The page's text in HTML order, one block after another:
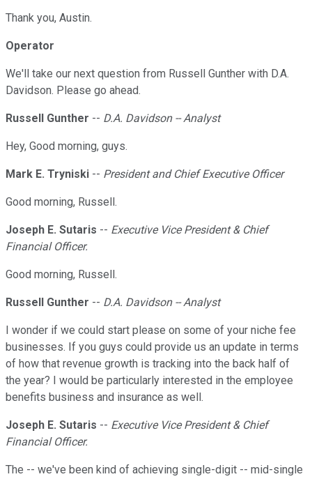
Thank you, Austin.
Operator
We'll take our next question from Russell Gunther with D.A.
Davidson. Please go ahead.
Russell Gunther -- D.A. Davidson -- Analyst
Hey, Good morning, guys.
Mark E. Tryniski -- President and Chief Executive Officer
Good morning, Russell.
Joseph E. Sutaris -- Executive Vice President & Chief
Financial Officer.
Good morning, Russell.
Russell Gunther -- D.A. Davidson -- Analyst
I wonder if we could start please on some of your niche fee
businesses. If you guys could provide us an update in terms
of how that revenue growth is tracking into the back half of
the year? I would be particularly interested in the employee
benefits business and insurance as well.
Joseph E. Sutaris -- Executive Vice President & Chief
Financial Officer.
The -- we've been kind of achieving single-digit -- mid-single